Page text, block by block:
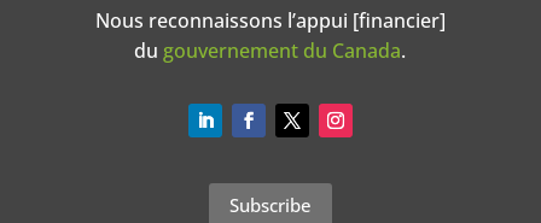
Nous reconnaissons l’appui [financier]
du gouvernement du Canada.
Subscribe